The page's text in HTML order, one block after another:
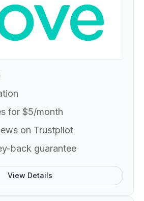
for $5/month
on Trustpilot
back guarantee
View Details